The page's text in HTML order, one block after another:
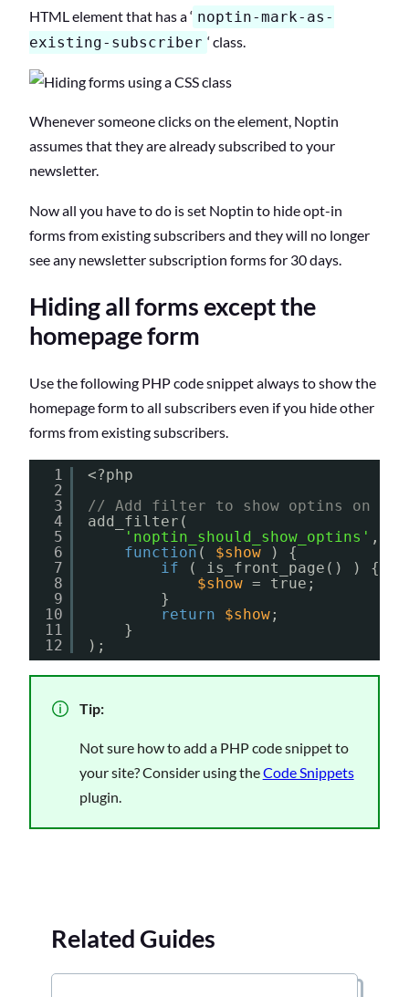
HTML element that has a ‘ noptin-mark-as-
existing-subscriber ‘ class.
Whenever someone clicks on the element, Noptin
assumes that they are already subscribed to your
newsletter.
Now all you have to do is set Noptin to hide opt-in
forms from existing subscribers and they will no longer
see any newsletter subscription forms for 30 days.
Hiding all forms except the
homepage form
Use the following PHP code snippet always to show the
homepage form to all subscribers even if you hide other
forms from existing subscribers.
1
2
3
4
5
6
7
8
9
10
11
12
<?php
// Add filter to show optins on the
add_filter(
'noptin_should_show_optins' ,
function ( $show
) {
if
( is_front_page() ) {
$show = true;
}
return
$show;
}
);
Tip:
Not sure how to add a PHP code snippet to
your site? Consider using theCode Snippets
plugin.
Related Guides